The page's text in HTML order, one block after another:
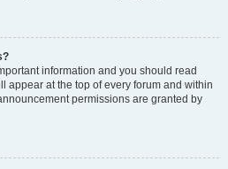
information and you should read
appear at the top of every forum and within
permissions are granted by